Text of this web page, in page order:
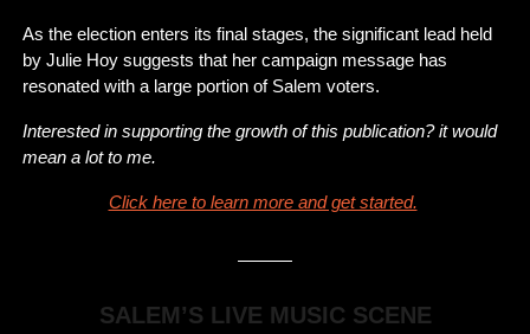
As the election enters its final stages, the significant lead held
by Julie Hoy suggests that her campaign message has
resonated with a large portion of Salem voters.
Interested in supporting the growth of this publication? it would
mean a lot to me.
Click here to learn more and get started.
SALEM’S LIVE MUSIC SCENE